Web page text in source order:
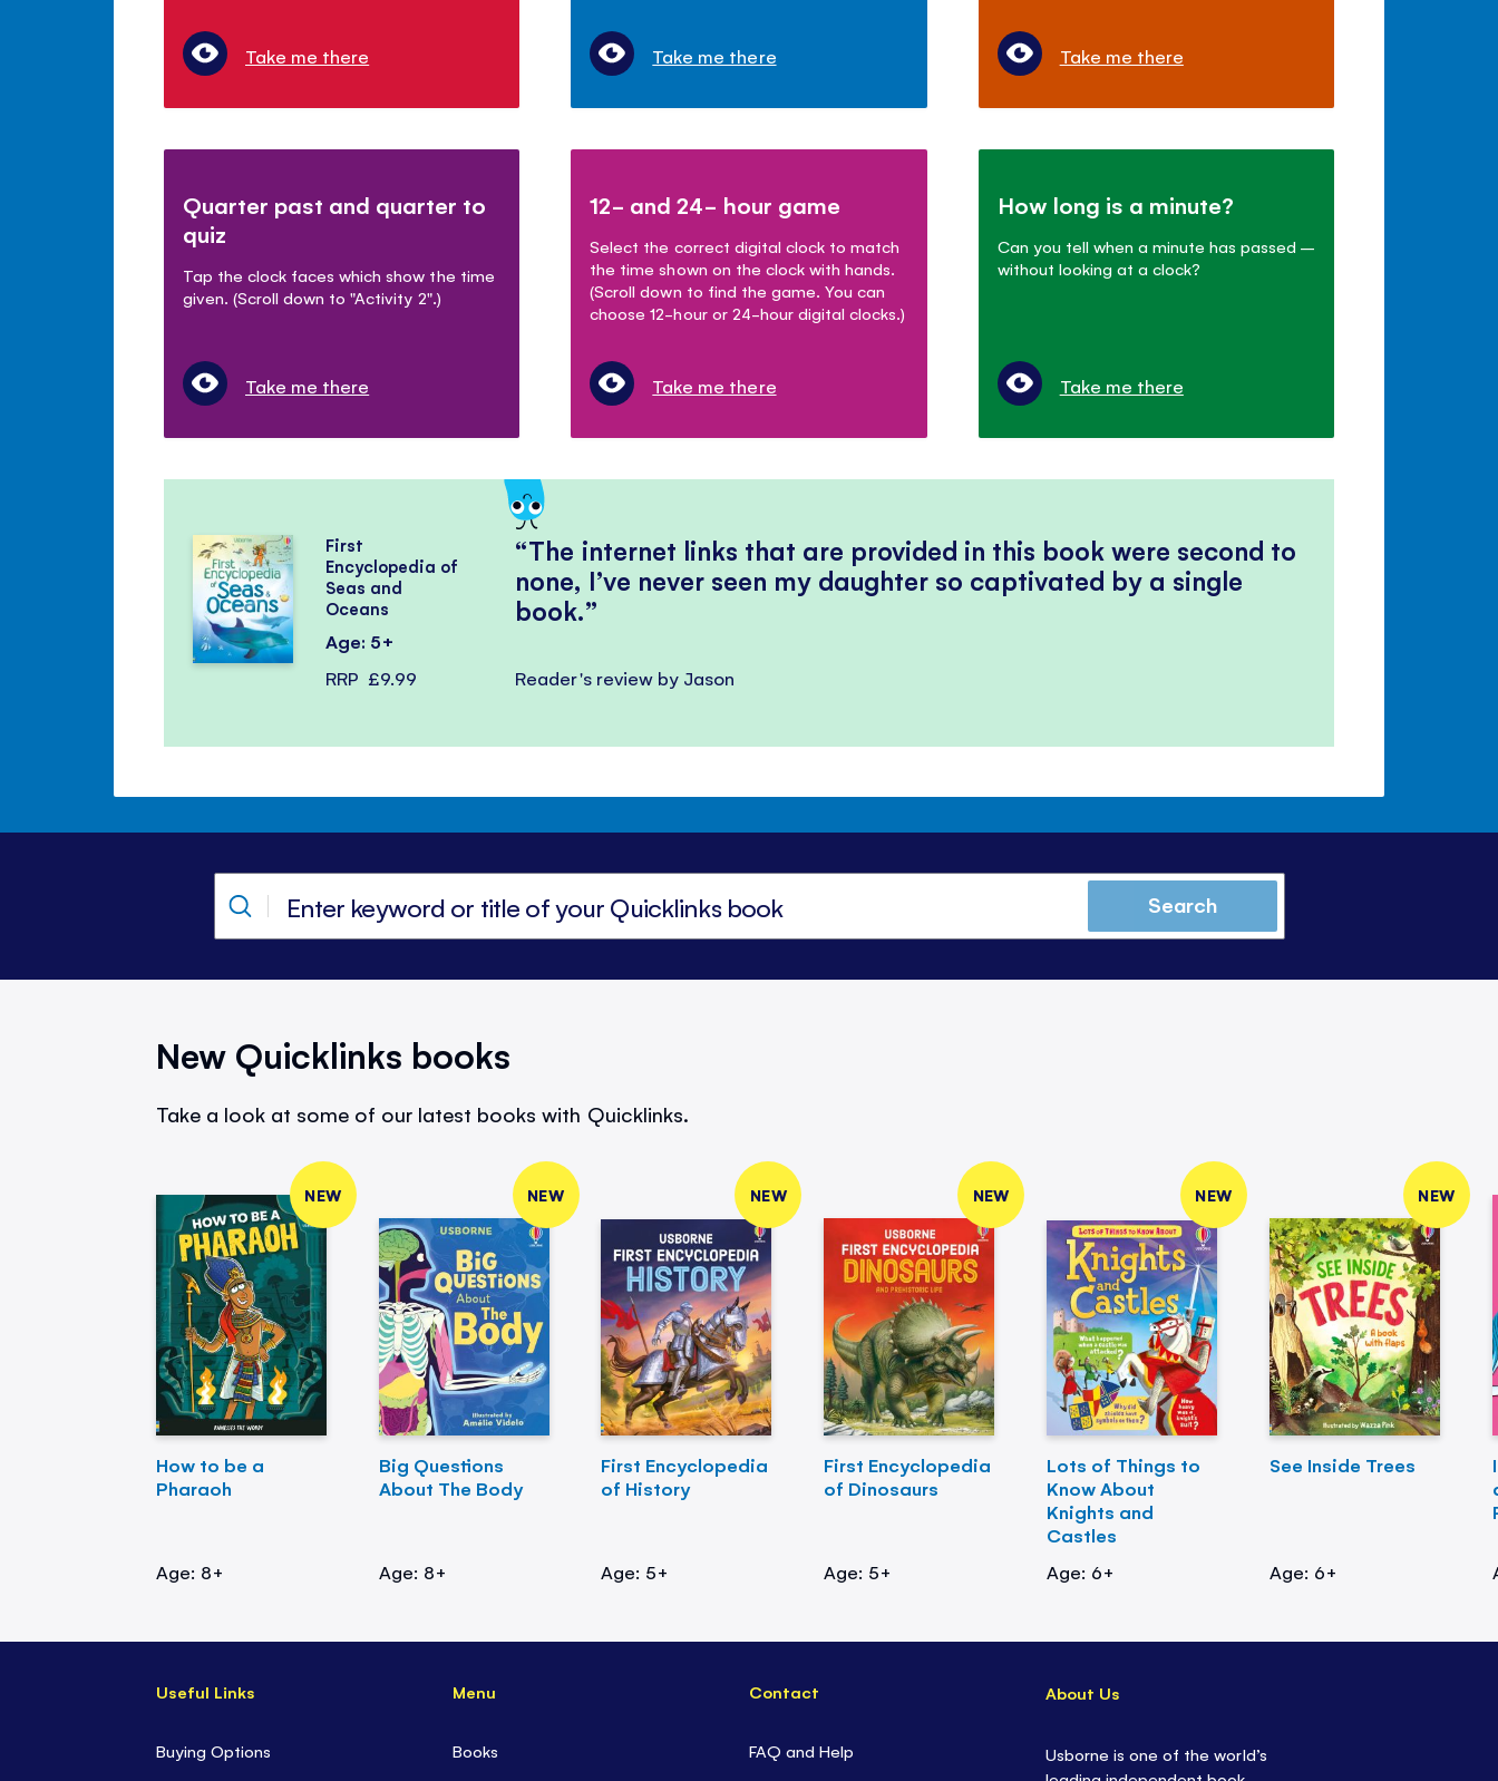
Take me there Take me there Take me there
Quarter past and quarter to
quiz
Tap the clock faces which show the time
given. (Scroll down to "Activity 2".)
Take me there
12- and 24- hour game
Select the correct digital clock to match
the time shown on the clock with hands.
(Scroll down to find the game. You can
choose 12-hour or 24-hour digital clocks.)
Take me there
How long is a minute?
Can you tell when a minute has passed –
without looking at a clock?
Take me there
The internet links that are provided in this book were second to
none, I’ve never seen my daughter so captivated by a single
book.
Reader's review by Jason
First
Encyclopedia of
Seas and
Oceans
Age: 5+
RRP £9.99
Search
New Quicklinks books
Take a look at some of our latest books with Quicklinks.
NEW
How to be a
Pharaoh
Age: 8+
NEW
Big Questions
About The Body
Age: 8+
NEW
First Encyclopedia
of History
Age: 5+
NEW
First Encyclopedia
of Dinosaurs
Age: 5+
NEW
Lots of Things to
Know About
Knights and
Castles
Age: 6+
NEW
See Inside Trees
Age: 6+
Useful Links
Buying Options
Menu
Books
Contact
FAQ and Help
About Us
Usborne is one of the world’s